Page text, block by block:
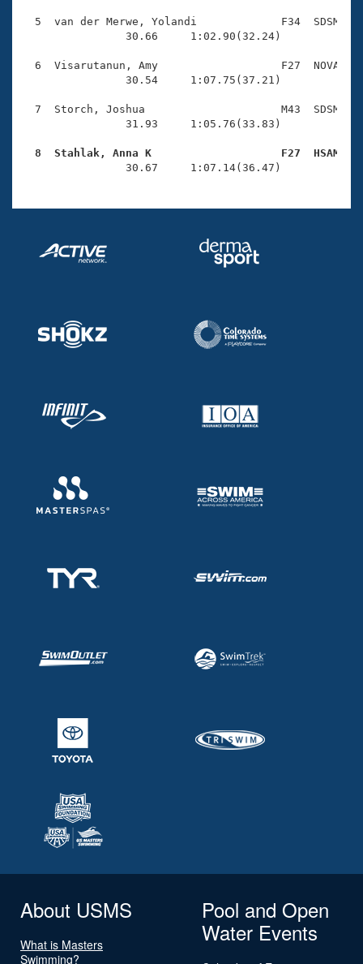
Club Central
Adult Learn-To-Swim Central
5  van der Merwe, Yolandi             F34  SDSM
                30.66     1:02.90(32.24)
6  Visarutanun, Amy                   F27  NOVA
                30.54     1:07.75(37.21)
7  Storch, Joshua                     M43  SDSM
                31.93     1:05.76(33.83)
8  Stahlak, Anna K                    F27  HSAM
30.67     1:07.14(36.47)
About USMS
What is Masters
Swimming?
Pool and Open
Water Events